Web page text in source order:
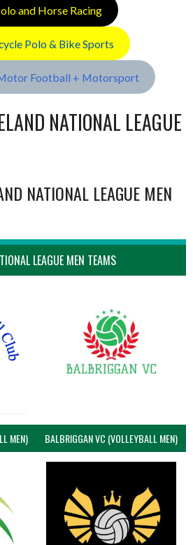
and Horse Racing
Polo & Bike Sports
Football + Motorsport
NATIONAL LEAGUE
NATIONAL LEAGUE MEN
LEAGUE MEN TEAMS
MEN) BALBRIGGAN VC (VOLLEYBALL MEN)